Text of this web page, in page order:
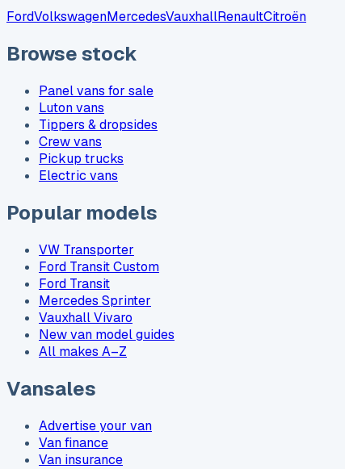
FordVolkswagenMercedesVauxhallRenaultCitroën
Browse stock
Panel vans for sale
Luton vans
Tippers & dropsides
Crew vans
Pickup trucks
Electric vans
Popular models
VW Transporter
Ford Transit Custom
Ford Transit
Mercedes Sprinter
Vauxhall Vivaro
New van model guides
All makes A–Z
Vansales
Advertise your van
Van finance
Van insurance